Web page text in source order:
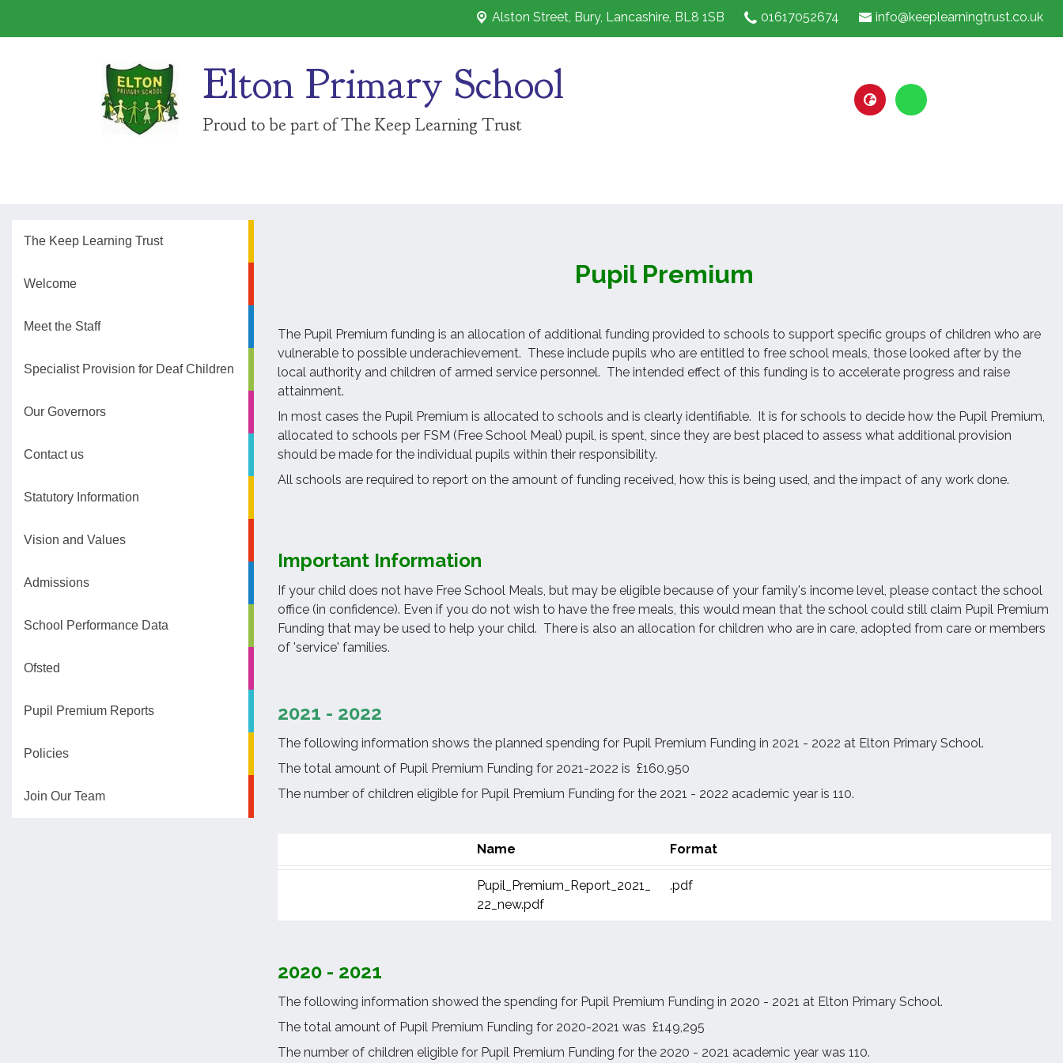
Alston Street, Bury, Lancashire, BL8 1SB 01617052674 info@keeplearningtrust.co.uk
Elton Primary School
Proud to be part of The Keep Learning Trust
The Keep Learning Trust
Welcome
Meet the Staff
Specialist Provision for Deaf Children
Our Governors
Contact us
Statutory Information
Vision and Values
Admissions
School Performance Data
Ofsted
Pupil Premium Reports
Policies
Join Our Team
Pupil Premium
The Pupil Premium funding is an allocation of additional funding provided to schools to support specific groups of children who are
vulnerable to possible underachievement. These include pupils who are entitled to free school meals, those looked after by the
local authority and children of armed service personnel. The intended effect of this funding is to accelerate progress and raise
attainment.
In most cases the Pupil Premium is allocated to schools and is clearly identifiable. It is for schools to decide how the Pupil Premium,
allocated to schools per FSM (Free School Meal) pupil, is spent, since they are best placed to assess what additional provision
should be made for the individual pupils within their responsibility.
All schools are required to report on the amount of funding received, how this is being used, and the impact of any work done.
Important Information
If your child does not have Free School Meals, but may be eligible because of your family's income level, please contact the school
office (in confidence). Even if you do not wish to have the free meals, this would mean that the school could still claim Pupil Premium
Funding that may be used to help your child. There is also an allocation for children who are in care, adopted from care or members
of 'service' families.
2021 - 2022
The following information shows the planned spending for Pupil Premium Funding in 2021 - 2022 at Elton Primary School.
The total amount of Pupil Premium Funding for 2021-2022 is £160,950
The number of children eligible for Pupil Premium Funding for the 2021 - 2022 academic year is 110.
Name Format
Pupil_Premium_Report_2021_
22_new.pdf
.pdf
2020 - 2021
The following information showed the spending for Pupil Premium Funding in 2020 - 2021 at Elton Primary School.
The total amount of Pupil Premium Funding for 2020-2021 was £149,295
The number of children eligible for Pupil Premium Funding for the 2020 - 2021 academic year was 110.